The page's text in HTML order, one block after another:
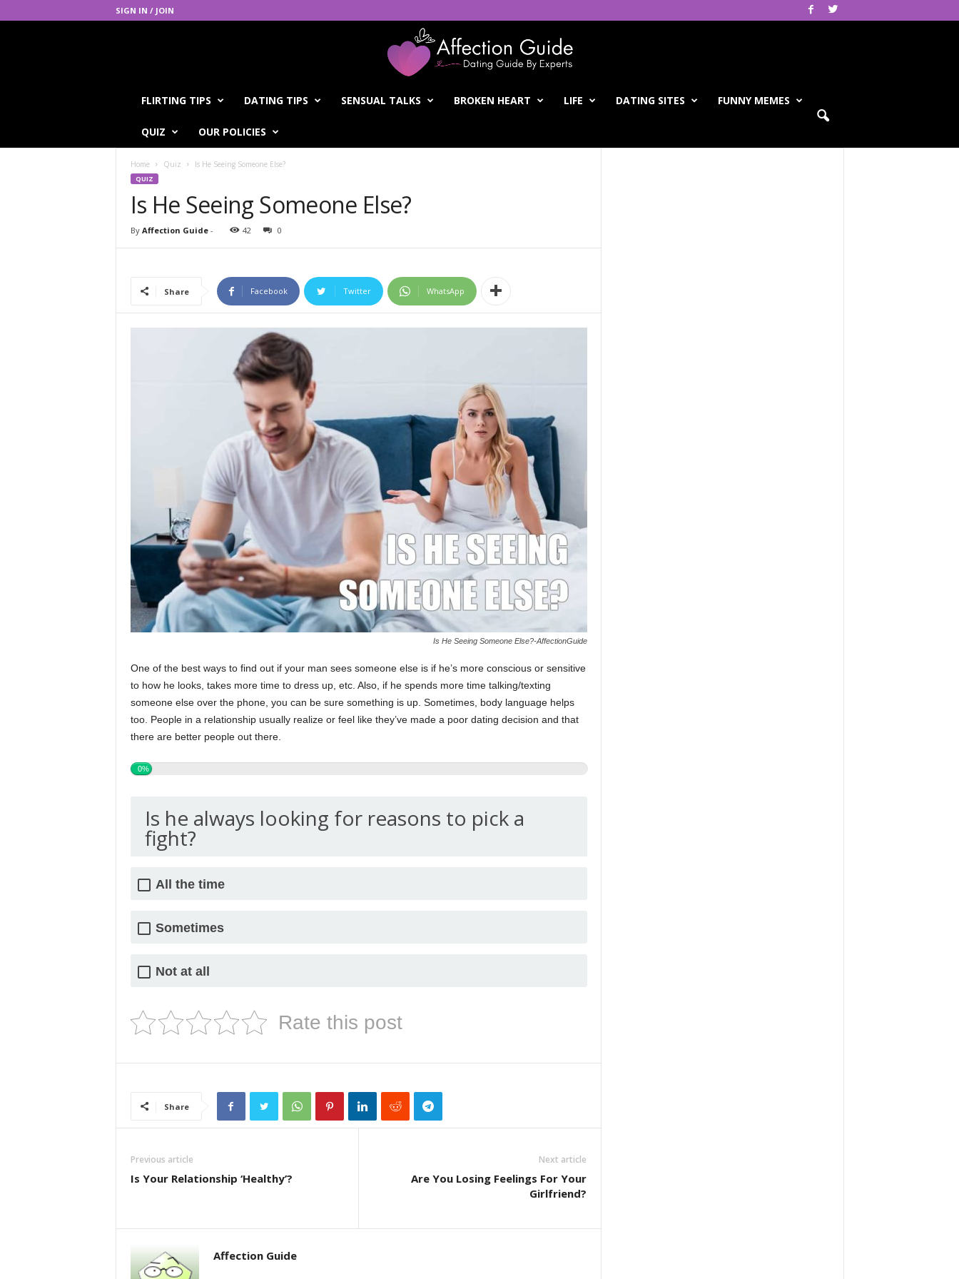
SIGN IN / JOIN
FLIRTING TIPS DATING TIPS SENSUAL TALKS BROKEN HEART LIFE DATING SITES FUNNY MEMES
QUIZ OUR POLICIES
Home Quiz Is He Seeing Someone Else?
QUIZ
Is He Seeing Someone Else?
By Affection Guide- 42 0
Share Facebook Twitter WhatsApp
Is He Seeing Someone Else?-AffectionGuide
One of the best ways to find out if your man sees someone else is if he’s more conscious or sensitive
to how he looks, takes more time to dress up, etc. Also, if he spends more time talking/texting
someone else over the phone, you can be sure something is up. Sometimes, body language helps
too. People in a relationship usually realize or feel like they’ve made a poor dating decision and that
there are better people out there.
0%
Is he always looking for reasons to pick a
fight?
All the time
Sometimes
Not at all
Rate this post
Share
Previous article
Is Your Relationship ‘Healthy’?
Next article
Are You Losing Feelings For Your
Girlfriend?
Affection Guide